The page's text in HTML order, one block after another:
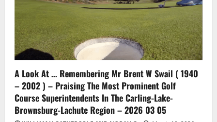
A Look At … Remembering Mr Brent W Swail ( 1940
– 2002 ) – Praising The Most Prominent Golf
Course Superintendents In The Carling-Lake-
Brownsburg-Lachute Region – 2026 03 05